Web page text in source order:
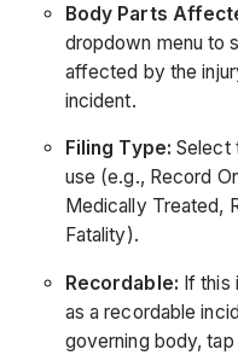
Body Parts
dropdown menu to
affected by the
incident.
Filing Type: Select
use (e.g., Record
Medically Treated,
Fatality).
Recordable: If this
as a recordable
governing body,